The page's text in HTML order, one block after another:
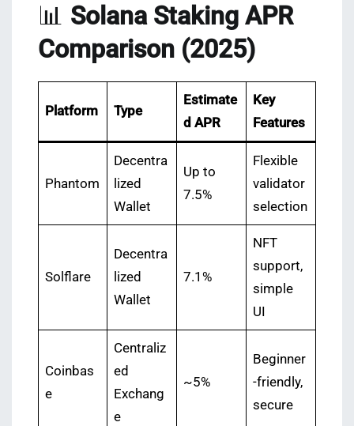
📊 Solana Staking APR
Comparison (2025)
Platform Type
Estimate
d APR
Key
Features
Phantom
Decentra
lized
Wallet
Up to
7.5%
Flexible
validator
selection
Solflare
Decentra
lized
Wallet
7.1%
NFT
support,
simple
UI
Coinbas
e
Centraliz
ed
Exchang
e
~5%
Beginner
-friendly,
secure